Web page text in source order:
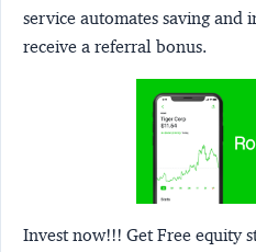
service automates saving and
receive a referral bonus.
Invest now!!! Get Free equity